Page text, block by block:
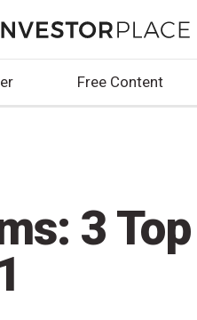
Free Content
3 Top